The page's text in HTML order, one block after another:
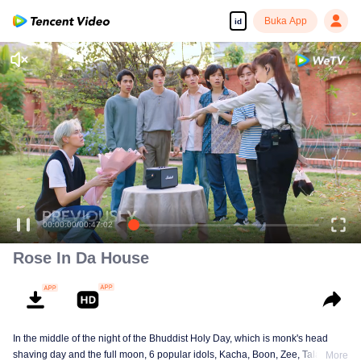
id Buka App
00:00:00/00:47:02
Rose In Da House
In the middle of the night of the Bhuddist Holy Day, which is monk's head
shaving day and the full moon, 6 popular idols, Kacha, Boon, Zee, Talay,More